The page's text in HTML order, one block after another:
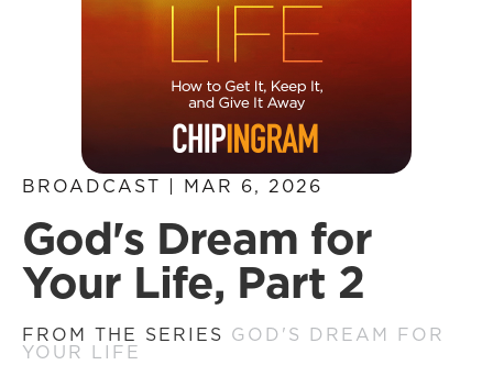
BROADCAST | MAR 6, 2026
God's Dream for
Your Life, Part 2
FROM THE SERIES GOD'S DREAM FOR
YOUR LIFE